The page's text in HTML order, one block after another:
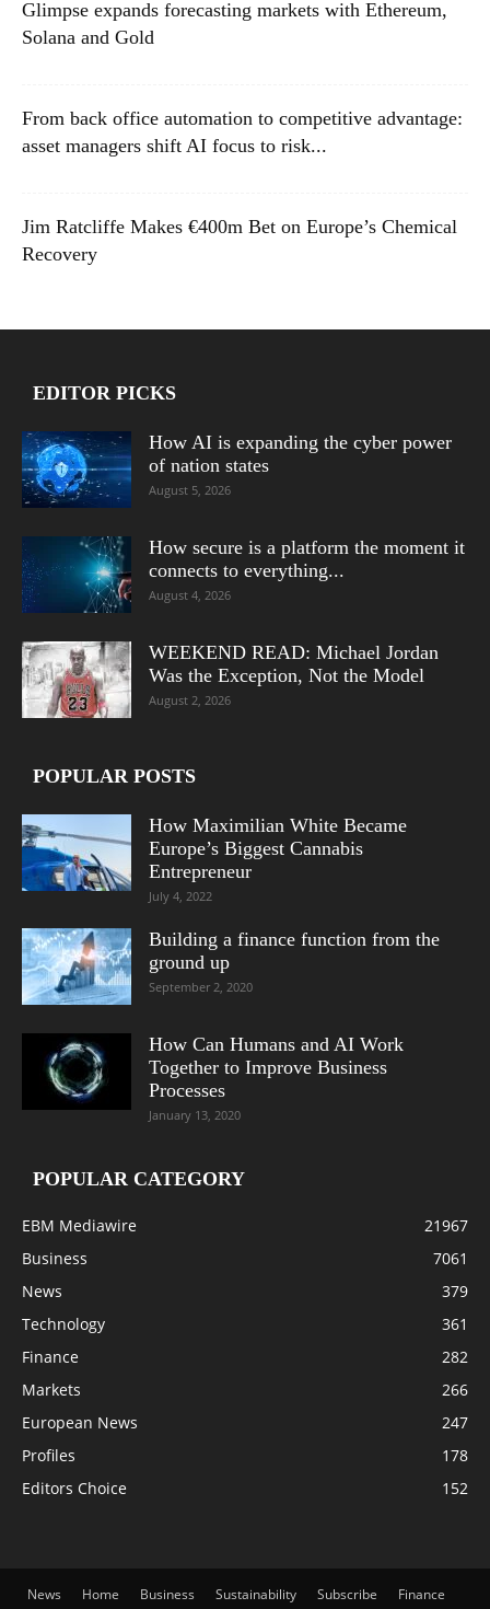
Glimpse expands forecasting markets with Ethereum,
Solana and Gold
From back office automation to competitive advantage:
asset managers shift AI focus to risk...
Jim Ratcliffe Makes €400m Bet on Europe’s Chemical
Recovery
EDITOR PICKS
How AI is expanding the cyber power
of nation states
August 5, 2026
How secure is a platform the moment it
connects to everything...
August 4, 2026
WEEKEND READ: Michael Jordan
Was the Exception, Not the Model
August 2, 2026
POPULAR POSTS
How Maximilian White Became
Europe’s Biggest Cannabis
Entrepreneur
July 4, 2022
Building a finance function from the
ground up
September 2, 2020
How Can Humans and AI Work
Together to Improve Business
Processes
January 13, 2020
POPULAR CATEGORY
EBM Mediawire
21967
Business
7061
News
379
Technology
361
Finance
282
Markets
266
European News
247
Profiles
178
Editors Choice
152
News Home Business Sustainability Subscribe
Finance